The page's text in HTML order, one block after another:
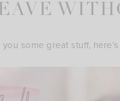
some great stuff,